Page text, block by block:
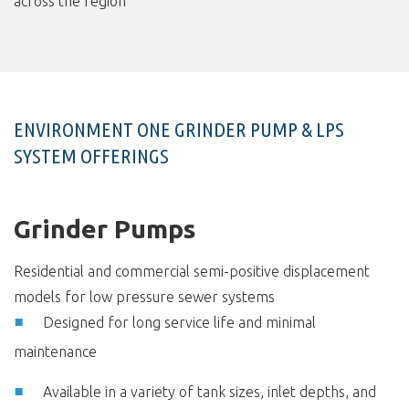
ENVIRONMENT ONE GRINDER PUMP & LPS
SYSTEM OFFERINGS
Grinder Pumps
Residential and commercial semi-positive displacement
models for low pressure sewer systems
Designed for long service life and minimal
maintenance
Available in a variety of tank sizes, inlet depths, and